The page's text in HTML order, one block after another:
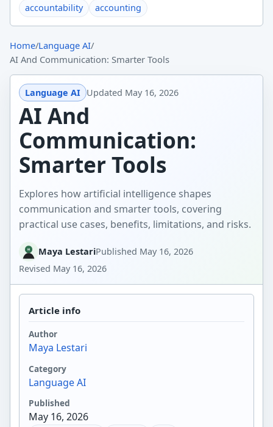
accountability
accounting
Home/Language AI/
AI And Communication: Smarter Tools
Language AI Updated May 16, 2026
AI And
Communication:
Smarter Tools
Explores how artificial intelligence shapes
communication and smarter tools, covering
practical use cases, benefits, limitations, and risks.
Maya LestariPublished May 16, 2026
Revised May 16, 2026
Article info
Author
Maya Lestari
Category
Language AI
Published
May 16, 2026